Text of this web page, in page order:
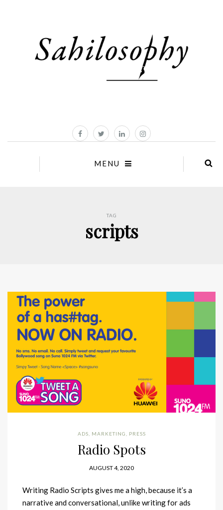
MENU
TAG
scripts
ADS MARKETING PRESS
Radio Spots
AUGUST 4, 2020
Writing Radio Scripts gives me a high, because it’s a
narrative and conversational, unlike writing for ads